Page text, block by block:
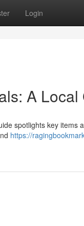
Login
A Local
spotlights key items
https://